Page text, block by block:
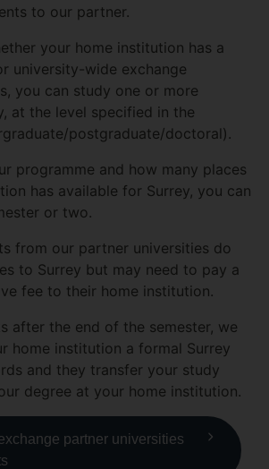
to our partner.
your home institution has a
university-wide exchange
you can study one or more
at the level specified in the
postgraduate/doctoral).
programme and how many places
has available for Surrey, you can
or two.
from our partner universities do
to Surrey but may need to pay a
fee to their home institution.
after the end of the semester, we
home institution a formal Surrey
and they transfer your study
degree at your home institution.
partner universities